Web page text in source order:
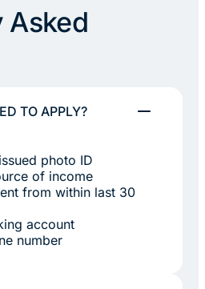
Asked
TO APPLY?
photo ID
of income
from within last 30
account
number